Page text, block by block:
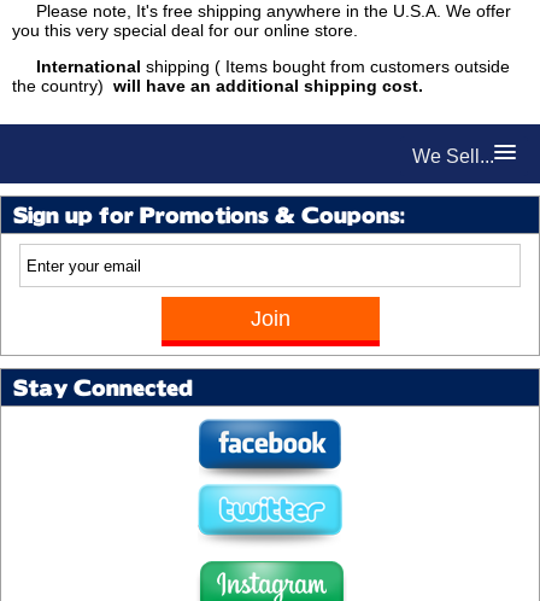
We Sell...
Sign up for Promotions & Coupons:
Stay Connected
Please note, It's free shipping anywhere in the U.S.A. We offer
you this very special deal for our online store.
International shipping ( Items bought from customers outside
the country) will have an additional shipping cost.